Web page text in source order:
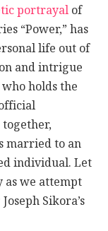
portrayalof
“Power,” has
life out of
and intrigue
holds the
married to an
individual. Let
as we attempt
Sikora’s